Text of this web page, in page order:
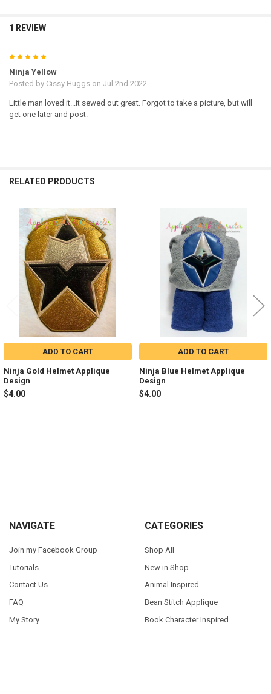
1 REVIEW
5
Ninja Yellow
Posted by Cissy Huggson Jul 2nd 2022
Little man loved it...it sewed out great. Forgot to take a picture, but will
get one later and post.
RELATED PRODUCTS
Related
Products
ADD TO CART
Ninja Gold Helmet Applique
Design
$4.00
ADD TO CART
Ninja Blue Helmet Applique
Design
$4.00
Footer
NAVIGATE
Join my Facebook Group
Tutorials
Contact Us
FAQ
My Story
CATEGORIES
Shop All
New in Shop
Animal Inspired
Bean Stitch Applique
Book Character Inspired